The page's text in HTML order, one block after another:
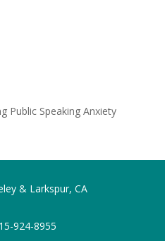
Public Speaking Anxiety
& Larkspur, CA
924-8955